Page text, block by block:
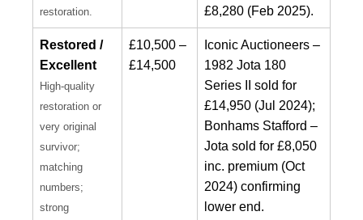
restoration.
£8,280 (Feb 2025).
Restored /
Excellent
High-quality
restoration or
very original
survivor;
matching
numbers;
strong
£10,500 –
£14,500
Iconic Auctioneers –
1982 Jota 180
Series II sold for
£14,950 (Jul 2024);
Bonhams Stafford –
Jota sold for £8,050
inc. premium (Oct
2024) confirming
lower end.